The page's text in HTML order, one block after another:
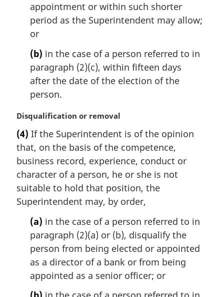
appointment or within such shorter
period as the Superintendent may allow;
or
(b) in the case of a person referred to in
paragraph (2)(c), within fifteen days
after the date of the election of the
person.
M
r
g
i
n
l
n
Disqualification or removal
(4) If the Superintendent is of the opinion
that, on the basis of the competence,
business record, experience, conduct or
character of a person, he or she is not
suitable to hold that position, the
Superintendent may, by order,
(a) in the case of a person referred to in
paragraph (2)(a) or (b), disqualify the
person from being elected or appointed
as a director of a bank or from being
appointed as a senior officer; or